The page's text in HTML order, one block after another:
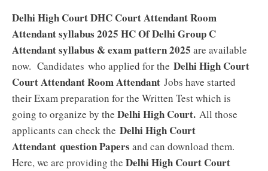
Delhi High Court DHC Court Attendant Room
Attendant syllabus 2025 HC Of Delhi Group C
Attendant syllabus & exam pattern 2025 are available
now. Candidates who applied for the Delhi High Court
Court Attendant Room Attendant Jobs have started
their Exam preparation for the Written Test which is
going to organize by the Delhi High Court. All those
applicants can check the Delhi High Court
Attendant question Papers and can download them.
Here, we are providing the Delhi High Court Court